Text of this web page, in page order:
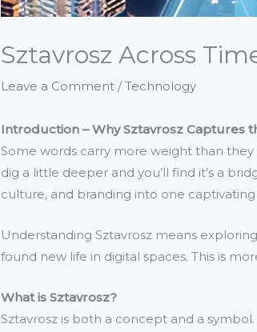
Sztavrosz Across
Leave a Comment /Technology
Introduction – Why Sztavrosz Captures
Some words carry more weight than
dig a little deeper and you’ll find it’s a
culture, and branding into one captivating
Understanding Sztavrosz means
found new life in digital spaces. This is
What is Sztavrosz?
Sztavrosz is both a concept and a